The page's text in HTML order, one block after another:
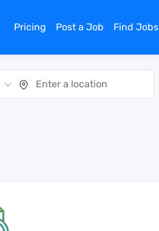
Pricing Post a Job Find Jobs